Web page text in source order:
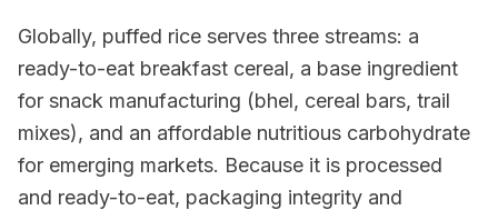
Globally, puffed rice serves three streams: a
ready-to-eat breakfast cereal, a base ingredient
for snack manufacturing (bhel, cereal bars, trail
mixes), and an affordable nutritious carbohydrate
for emerging markets. Because it is processed
and ready-to-eat, packaging integrity and